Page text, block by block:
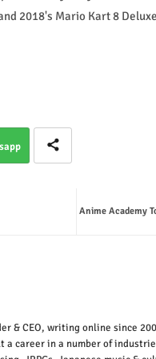
2018's Mario Kart 8
Anime Academy
& CEO, writing online since
a career in a number of